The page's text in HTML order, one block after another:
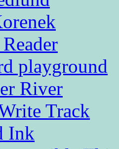
playground
River
Track
Ink